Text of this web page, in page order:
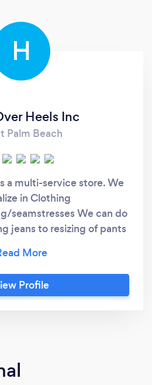
H
Heels Inc
Palm Beach
a multi-service store. We
in Clothing
seamstresses We can do
jeans to resizing of pants
on wedding dresses. We
positive reputation for
prom dresses. We also do
for our honesty.
is examined in details to
Profile